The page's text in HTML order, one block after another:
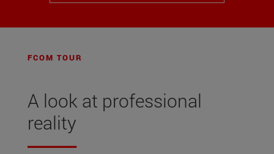
FCOM TOUR
A look at professional
reality